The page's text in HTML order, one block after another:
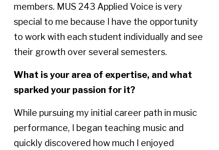
members. MUS 243 Applied Voice is very
special to me because I have the opportunity
to work with each student individually and see
their growth over several semesters.
What is your area of expertise, and what
sparked your passion for it?
While pursuing my initial career path in music
performance, I began teaching music and
quickly discovered how much I enjoyed